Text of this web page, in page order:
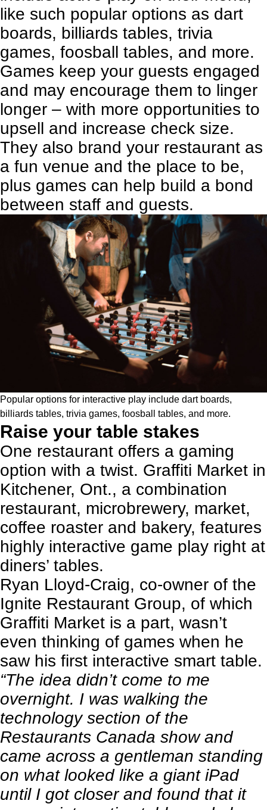
like such popular options as dart
boards, billiards tables, trivia
games, foosball tables, and more.
Games keep your guests engaged
and may encourage them to linger
longer – with more opportunities to
upsell and increase check size.
They also brand your restaurant as
a fun venue and the place to be,
plus games can help build a bond
between staff and guests.
Popular options for interactive play include dart boards,
billiards tables, trivia games, foosball tables, and more.
Raise your table stakes
One restaurant offers a gaming
option with a twist. Graffiti Market in
Kitchener, Ont., a combination
restaurant, microbrewery, market,
coffee roaster and bakery, features
highly interactive game play right at
diners’ tables.
Ryan Lloyd-Craig, co-owner of the
Ignite Restaurant Group, of which
Graffiti Market is a part, wasn’t
even thinking of games when he
saw his first interactive smart table.
“The idea didn’t come to me
overnight. I was walking the
technology section of the
Restaurants Canada show and
came across a gentleman standing
on what looked like a giant iPad
until I got closer and found that it